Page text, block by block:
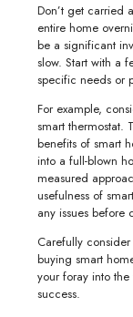
Don’t get carried
entire home
be a significant
slow. Start with a
specific needs or
For example,
smart thermostat.
benefits of smart
into a full-blown
measured
usefulness of
any issues before
Carefully
buying smart
your foray into
success.